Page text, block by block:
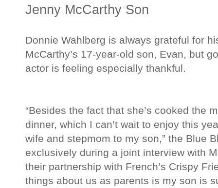
Jenny McCarthy Son
Donnie Wahlberg is always grateful for
McCarthy’s 17-year-old son, Evan, but
actor is feeling especially thankful.
“Besides the fact that she’s cooked the
dinner, which I can’t wait to enjoy this
wife and stepmom to my son,” the Blue
exclusively during a joint interview with
their partnership with French’s Crispy
things about us as parents is my son is